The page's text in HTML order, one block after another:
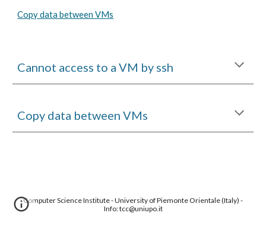
Copy data between VMs
Cannot access to a VM by ssh
Copy data between VMs
Computer Science Institute - University of Piemonte Orientale (Italy) -
Info: tcc@uniupo.it